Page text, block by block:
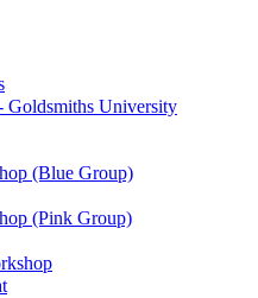
University
(Blue Group)
(Pink Group)